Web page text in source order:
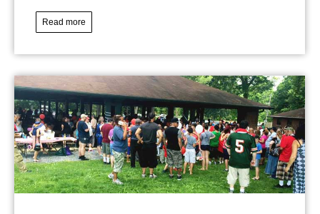
Read more